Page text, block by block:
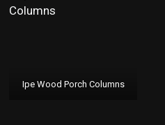
Ipe Wood Porch Columns